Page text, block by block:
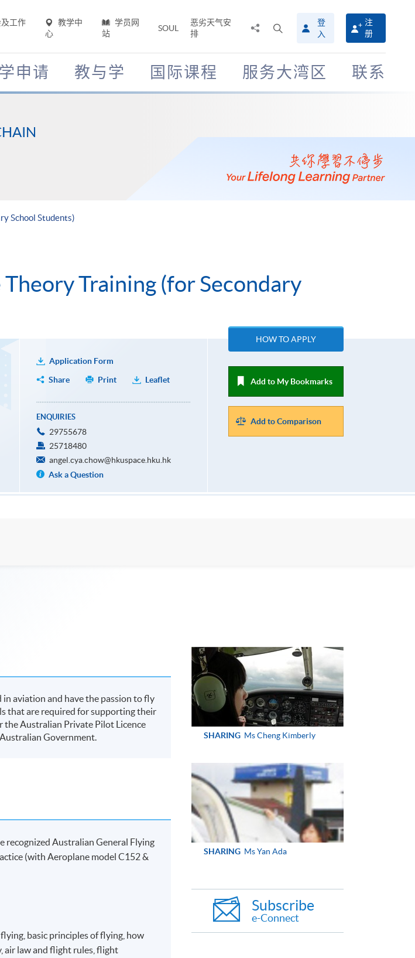
工作
教学中
心
学员网
站
SOUL
恶劣天气安
排
搜
寻
介
面
登
入
注
册
申请 教与学 国际课程 服务大湾区 联系
School Students)
Training (for Secondary
Application Form
Share
Print Leaflet
ENQUIRIES
29755678
25718480
angel.cya.chow@hkuspace.hku.hk
Ask a Question
HOW TO APPLY
Add to My Bookmarks
Add to Comparison
aviation and have the passion to fly
that are required for supporting their
the Australian Private Pilot Licence
Government.
recognized Australian General Flying
(with Aeroplane model C152 &
basic principles of flying, how
air law and flight rules, flight
SHARING Ms Cheng Kimberly
SHARING Ms Yan Ada
Subscribe
e-Connect